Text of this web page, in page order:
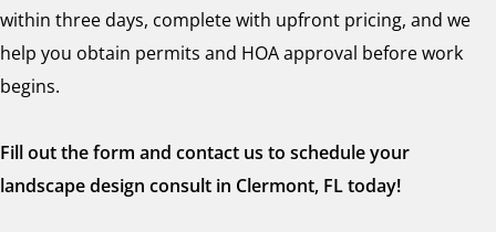
within three days, complete with upfront pricing, and we
help you obtain permits and HOA approval before work
begins.
Fill out the form and contact us to schedule your
landscape design consult in Clermont, FL today!